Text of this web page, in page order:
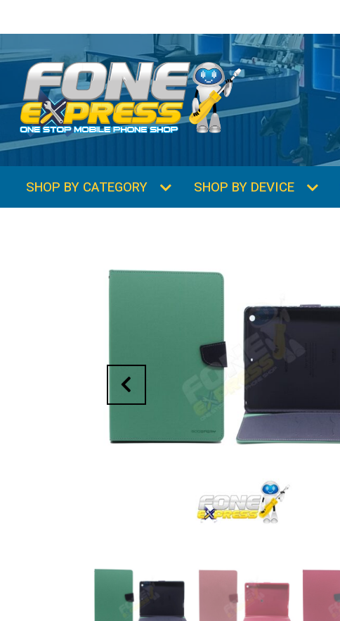
SHOP BY CATEGORY SHOP BY DEVICE